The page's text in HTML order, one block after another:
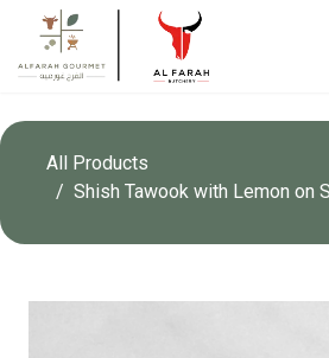
All Products
Shish Tawook with Lemon on